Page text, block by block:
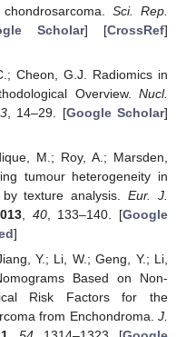
Sci. Rep.
Scholar] [CrossRef]
Cheon, G.J. Radiomics in
Overview. Nucl.
, 14–29. [Google Scholar]
M.; Roy, A.; Marsden,
tumour heterogeneity in
by texture analysis.Eur. J.
40, 133–140. [Google
]
Y.; Li, W.; Geng, Y.; Li,
Based on Non-
Risk Factors for the
from Enchondroma. J.